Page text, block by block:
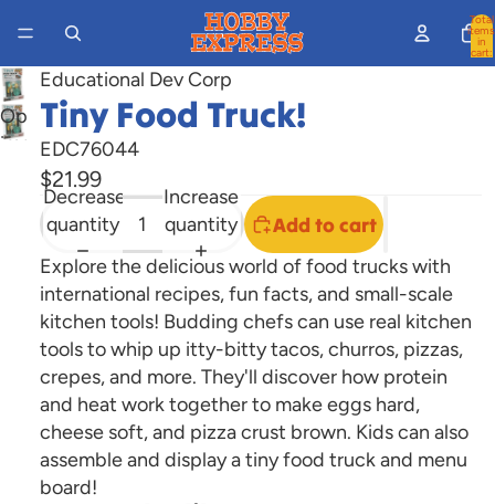
Total
items
in
cart:
Open
image
screen
Educational Dev Corp
Tiny Food Truck!
EDC76044
$21.99
Decrease
quantity
Increase
quantity
Add to cart
Explore the delicious world of food trucks with
international recipes, fun facts, and small-scale
kitchen tools! Budding chefs can use real kitchen
tools to whip up itty-bitty tacos, churros, pizzas,
crepes, and more. They'll discover how protein
and heat work together to make eggs hard,
cheese soft, and pizza crust brown. Kids can also
assemble and display a tiny food truck and menu
board!